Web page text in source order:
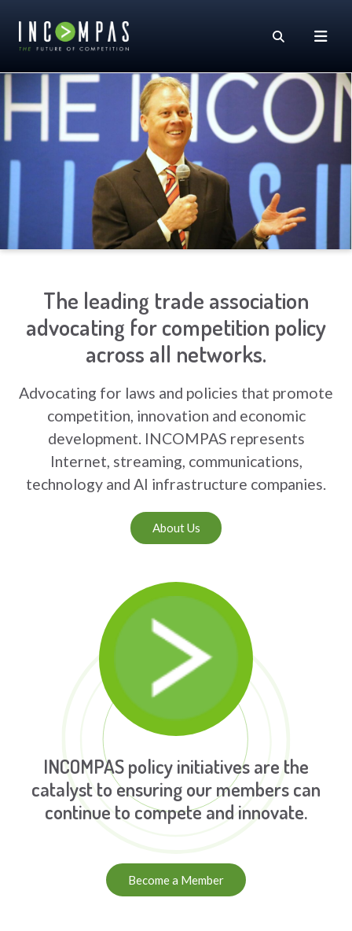
The leading trade association
advocating for competition policy
across all networks.
Advocating for laws and policies that promote
competition, innovation and economic
development. INCOMPAS represents
Internet, streaming, communications,
technology and AI infrastructure companies.
About Us
INCOMPAS policy initiatives are the
catalyst to ensuring our members can
continue to compete and innovate.
Become a Member